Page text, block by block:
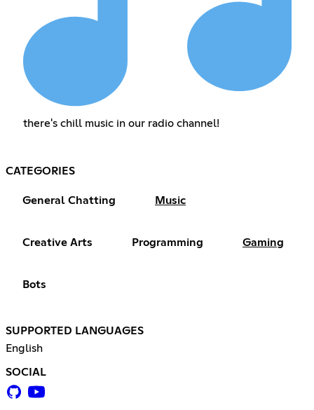
there's chill music in our radio channel!
CATEGORIES
General Chatting Music
Creative Arts Programming Gaming
Bots
SUPPORTED LANGUAGES
English
SOCIAL